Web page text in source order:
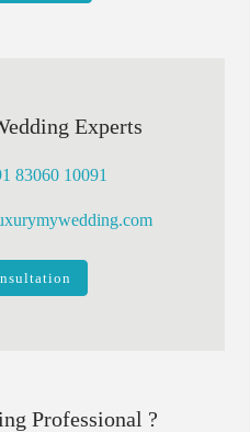
Experts
83060 10091
Professional ?